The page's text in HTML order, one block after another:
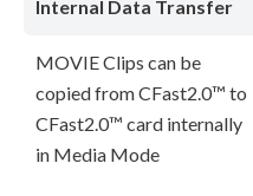
Internal Data Transfer
MOVIE Clips can be
copied from CFast2.0™ to
CFast2.0™ card internally
in Media Mode